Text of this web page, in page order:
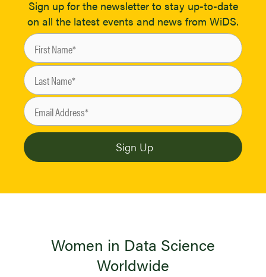
Sign up for the newsletter to stay up-to-date
on all the latest events and news from WiDS.
Women in Data Science
Worldwide